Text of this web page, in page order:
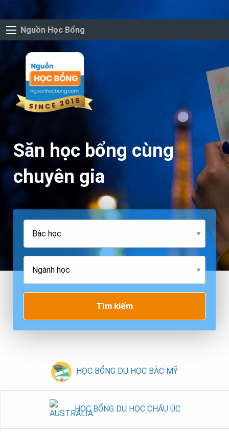
Nguồn Học Bổng
Săn học bổng cùng
chuyên gia
Tìm kiếm
HỌC BỔNG DU HỌC BẮC MỸ
HỌC BỔNG DU HỌC CHÂU ÚC